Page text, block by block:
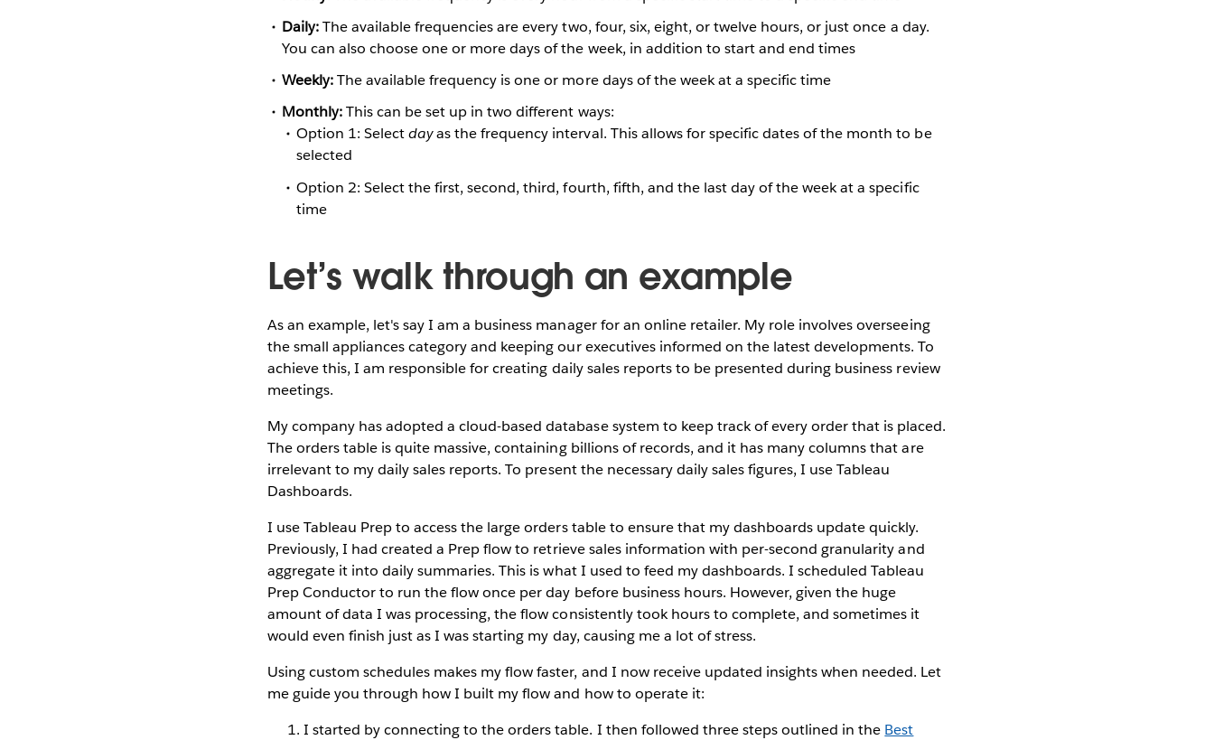
Daily:The available frequencies are every two, four, six, eight, or twelve hours, or just once a day.
You can also choose one or more days of the week, in addition to start and end times
Weekly:The available frequency is one or more days of the week at a specific time
Monthly:This can be set up in two different ways:
Option 1: Selectdayas the frequency interval. This allows for specific dates of the month to be
selected
Option 2: Select the first, second, third, fourth, fifth, and the last day of the week at a specific
time
Let’s walk through an example
As an example, let's say I am a business manager for an online retailer. My role involves overseeing
the small appliances category and keeping our executives informed on the latest developments. To
achieve this, I am responsible for creating daily sales reports to be presented during business review
meetings.
My company has adopted a cloud-based database system to keep track of every order that is placed.
The orders table is quite massive, containing billions of records, and it has many columns that are
irrelevant to my daily sales reports. To present the necessary daily sales figures, I use Tableau
Dashboards.
I use Tableau Prep to access the large orders table to ensure that my dashboards update quickly.
Previously, I had created a Prep flow to retrieve sales information with per-second granularity and
aggregate it into daily summaries. This is what I used to feed my dashboards. I scheduled Tableau
Prep Conductor to run the flow once per day before business hours. However, given the huge
amount of data I was processing, the flow consistently took hours to complete, and sometimes it
would even finish just as I was starting my day, causing me a lot of stress.
Using custom schedules makes my flow faster, and I now receive updated insights when needed. Let
me guide you through how I built my flow and how to operate it:
I started by connecting to the orders table. I then followed three steps outlined in the Best